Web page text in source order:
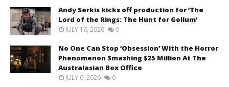
Andy Serkis kicks off production for ‘The
Lord of the Rings: The Hunt for Gollum’
JULY 16, 2026 0
No One Can Stop ‘Obsession’ With the Horror
Phenomenon Smashing $25 Million At The
Australasian Box Office
JULY 6, 2026 0